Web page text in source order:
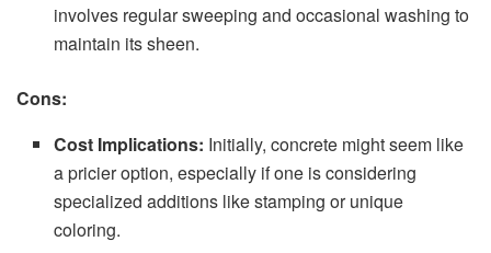
involves regular sweeping and occasional washing to
maintain its sheen.
Cons:
Cost Implications: Initially, concrete might seem like
a pricier option, especially if one is considering
specialized additions like stamping or unique
coloring.